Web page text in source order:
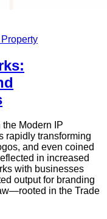
the Modern IP
rapidly transforming
and even coined
in increased
with businesses
output for branding
in the Trade